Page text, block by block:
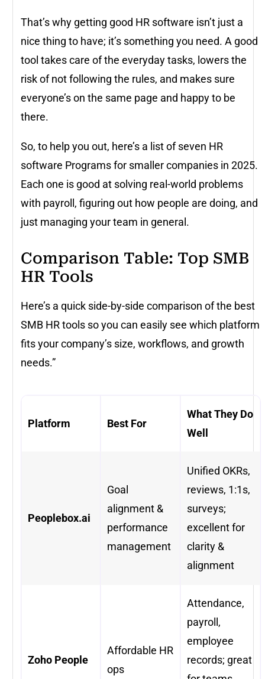
That’s why getting good HR software isn’t just a
nice thing to have; it’s something you need. A good
tool takes care of the everyday tasks, lowers the
risk of not following the rules, and makes sure
everyone’s on the same page and happy to be
there.
So, to help you out, here’s a list of seven HR
software Programs for smaller companies in 2025.
Each one is good at solving real-world problems
with payroll, figuring out how people are doing, and
just managing your team in general.
Comparison Table: Top SMB
HR Tools
Here’s a quick side-by-side comparison of the best
SMB HR tools so you can easily see which platform
fits your company’s size, workflows, and growth
needs.”
Platform Best For
What They Do
Well
Peoplebox.ai
Goal
alignment &
performance
management
Unified OKRs,
reviews, 1:1s,
surveys;
excellent for
clarity &
alignment
Zoho People
Affordable HR
ops
Attendance,
payroll,
employee
records; great